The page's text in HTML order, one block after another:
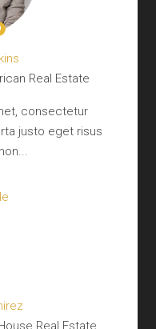
Real Estate
consectetur
justo eget risus
Real Estate